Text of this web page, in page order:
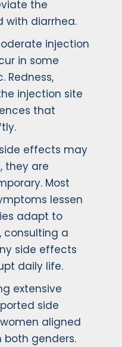
the
with diarrhea.
injection
in some
Redness,
injection site
that
effects may
they are
Most
lessen
adapt to
consulting a
side effects
daily life.
extensive
side
aligned
both genders.